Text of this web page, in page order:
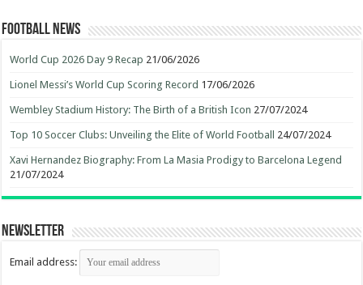
Football News
World Cup 2026 Day 9 Recap 21/06/2026
Lionel Messi’s World Cup Scoring Record 17/06/2026
Wembley Stadium History: The Birth of a British Icon 27/07/2024
Top 10 Soccer Clubs: Unveiling the Elite of World Football 24/07/2024
Xavi Hernandez Biography: From La Masia Prodigy to Barcelona Legend
21/07/2024
Newsletter
Email address: